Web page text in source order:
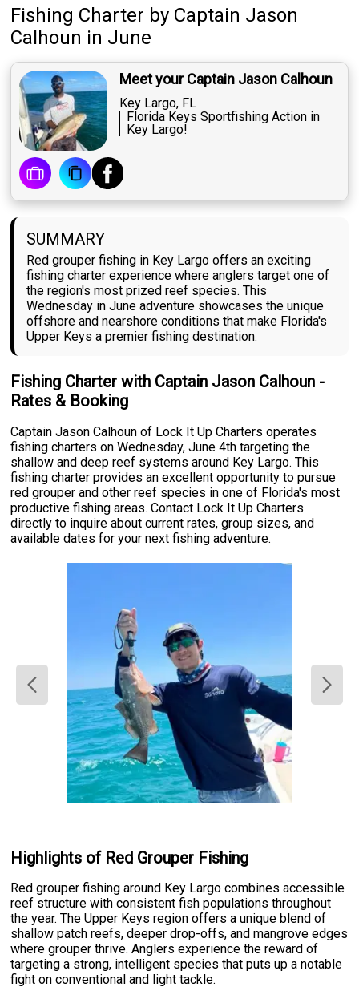
Fishing Charter by Captain Jason
Calhoun in June
Meet your Captain Jason Calhoun
Key Largo, FL
Florida Keys Sportfishing Action in
Key Largo!
SUMMARY
Red grouper fishing in Key Largo offers an exciting
fishing charter experience where anglers target one of
the region's most prized reef species. This
Wednesday in June adventure showcases the unique
offshore and nearshore conditions that make Florida's
Upper Keys a premier fishing destination.
Fishing Charter with Captain Jason Calhoun -
Rates & Booking
Captain Jason Calhoun of Lock It Up Charters operates
fishing charters on Wednesday, June 4th targeting the
shallow and deep reef systems around Key Largo. This
fishing charter provides an excellent opportunity to pursue
red grouper and other reef species in one of Florida's most
productive fishing areas. Contact Lock It Up Charters
directly to inquire about current rates, group sizes, and
available dates for your next fishing adventure.
Highlights of Red Grouper Fishing
Red grouper fishing around Key Largo combines accessible
reef structure with consistent fish populations throughout
the year. The Upper Keys region offers a unique blend of
shallow patch reefs, deeper drop-offs, and mangrove edges
where grouper thrive. Anglers experience the reward of
targeting a strong, intelligent species that puts up a notable
fight on conventional and light tackle.